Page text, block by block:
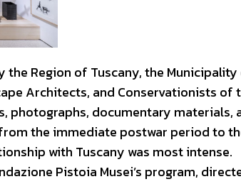
the Region of Tuscany, the
Architects, and Conservationists of
photographs, documentary
the immediate postwar period to
with Tuscany was most intense.
Pistoia Musei’s program,